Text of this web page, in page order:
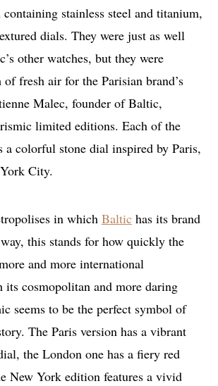
containing stainless steel and titanium,
dials. They were just as well
other watches, but they were
fresh air for the Parisian brand’s
Malec, founder of Baltic,
limited editions. Each of the
a colorful stone dial inspired by Paris,
City.
in which Baltic has its brand
this stands for how quickly the
and more international
cosmopolitan and more daring
seems to be the perfect symbol of
The Paris version has a vibrant
the London one has a fiery red
New York edition features a vivid